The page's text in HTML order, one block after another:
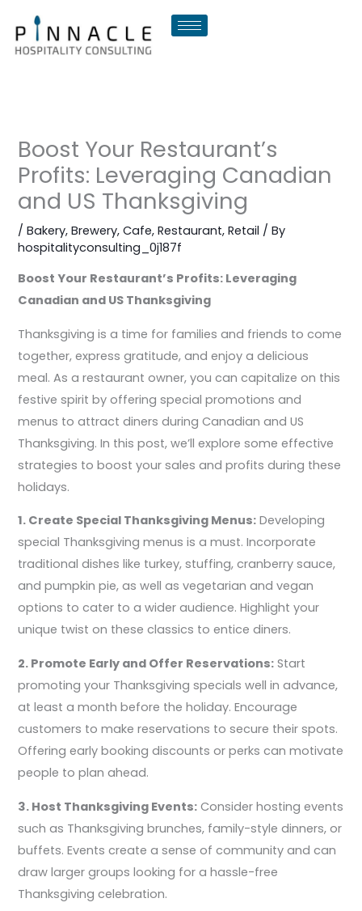
content
Boost Your Restaurant’s
Profits: Leveraging Canadian
and US Thanksgiving
/Bakery,Brewery,Cafe,Restaurant,Retail / By
hospitalityconsulting_0j187f
Boost Your Restaurant’s Profits: Leveraging
Canadian and US Thanksgiving
Thanksgiving is a time for families and friends to come
together, express gratitude, and enjoy a delicious
meal. As a restaurant owner, you can capitalize on this
festive spirit by offering special promotions and
menus to attract diners during Canadian and US
Thanksgiving. In this post, we’ll explore some effective
strategies to boost your sales and profits during these
holidays.
1. Create Special Thanksgiving Menus: Developing
special Thanksgiving menus is a must. Incorporate
traditional dishes like turkey, stuffing, cranberry sauce,
and pumpkin pie, as well as vegetarian and vegan
options to cater to a wider audience. Highlight your
unique twist on these classics to entice diners.
2. Promote Early and Offer Reservations: Start
promoting your Thanksgiving specials well in advance,
at least a month before the holiday. Encourage
customers to make reservations to secure their spots.
Offering early booking discounts or perks can motivate
people to plan ahead.
3. Host Thanksgiving Events: Consider hosting events
such as Thanksgiving brunches, family-style dinners, or
buffets. Events create a sense of community and can
draw larger groups looking for a hassle-free
Thanksgiving celebration.